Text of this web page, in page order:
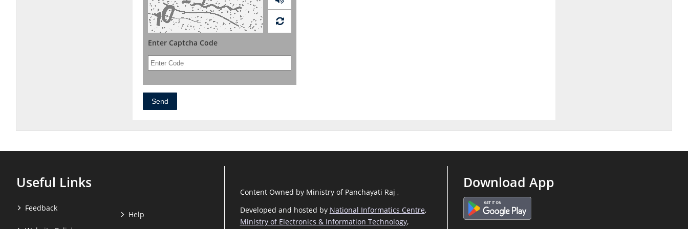
Enter Captcha Code
Useful Links
Feedback
Help
Content Owned by Ministry of Panchayati Raj ,
Developed and hosted by National Informatics Centre,
Ministry of Electronics & Information Technology,
Download App